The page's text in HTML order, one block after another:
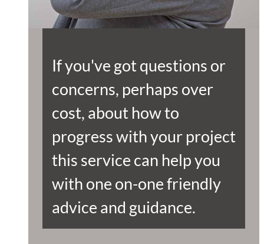
If you've got questions or
concerns, perhaps over
cost, about how to
progress with your project
this service can help you
with one on-one friendly
advice and guidance.